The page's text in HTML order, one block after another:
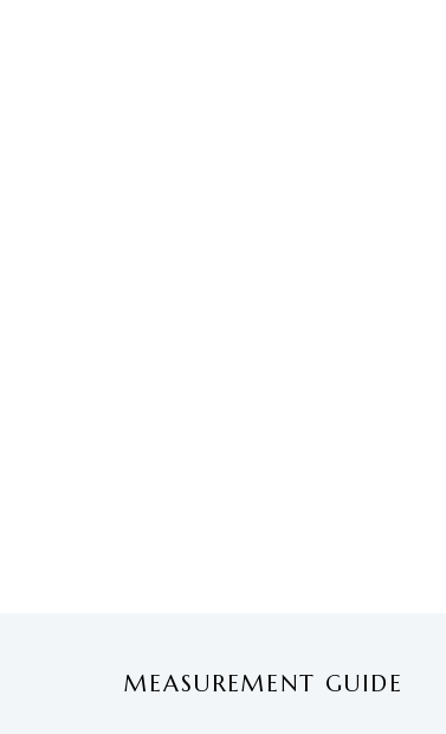
MEASUREMENT GUIDE